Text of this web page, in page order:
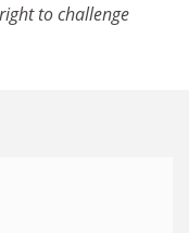
to challenge